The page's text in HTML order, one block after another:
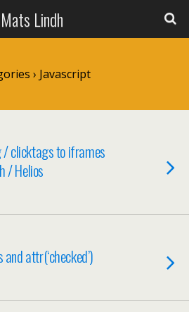
Mats Lindh
› Javascript
clicktags to iframes
/ Helios
attr(‘checked’)